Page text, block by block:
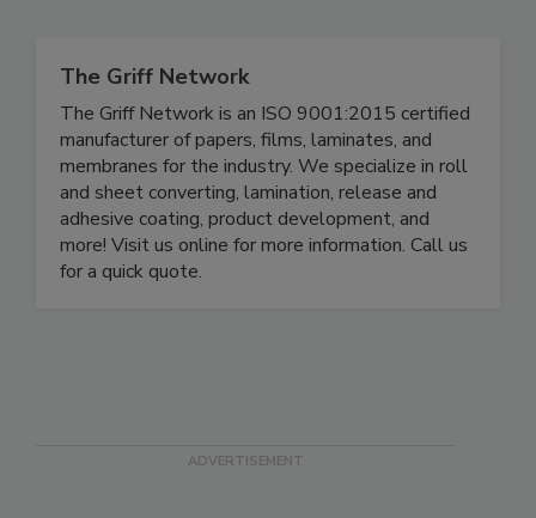
The Griff Network
The Griff Network is an ISO 9001:2015 certified
manufacturer of papers, films, laminates, and
membranes for the industry. We specialize in roll
and sheet converting, lamination, release and
adhesive coating, product development, and
more! Visit us online for more information. Call us
for a quick quote.